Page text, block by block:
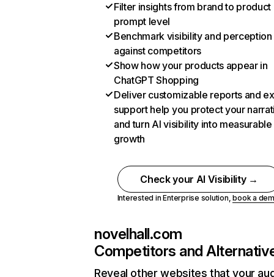
Filter insights from brand to product
prompt level
Benchmark visibility and perception
against competitors
Show how your products appear in
ChatGPT Shopping
Deliver customizable reports and
support help you protect your
and turn AI visibility into measurable
growth
Check your AI Visibility →
Interested in Enterprise solution,book a
novelhall.com
Competitors and
Reveal other websites that your